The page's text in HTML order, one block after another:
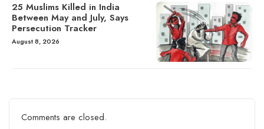
25 Muslims Killed in India
Between May and July, Says
Persecution Tracker
August 8, 2026
Comments are closed.